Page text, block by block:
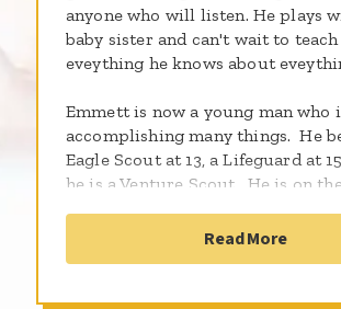
anyone who will listen. He plays
baby sister and can't wait to
eveything he knows about
Emmett is now a young man who
accomplishing many things. He
Eagle Scout at 13, a Lifeguard at
he is a Venture Scout. He is on
team. Emmett is planning to
University of Pittsburgh in the fall
Read More